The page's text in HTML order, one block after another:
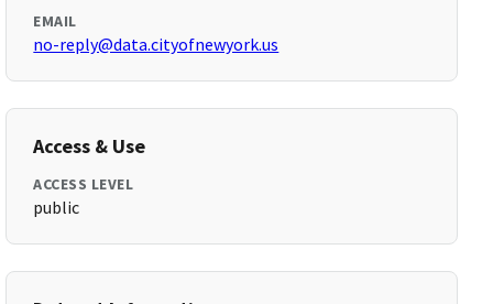
EMAIL
no-reply@data.cityofnewyork.us
Access & Use
ACCESS LEVEL
public